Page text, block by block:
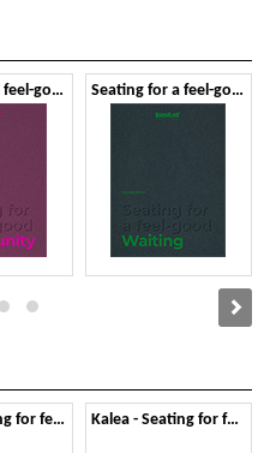
Seating for a feel-good Community - Second Edition Seating for a feel-good Waiting - Second Edition
Kicca - Seating for feel-good Colours Kalea - Seating for feel-good Colours